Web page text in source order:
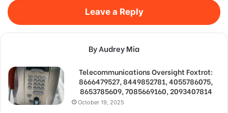
Leave a Reply
By Audrey Mia
Telecommunications Oversight Foxtrot:
8666479527, 8449852781, 4055786075,
8653785609, 7085669160, 2093407814
October 19, 2025